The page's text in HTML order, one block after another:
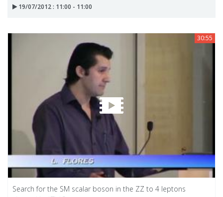
19/07/2012 : 11:00 - 11:00
30:55
Search for the SM scalar boson in the ZZ to 4 leptons